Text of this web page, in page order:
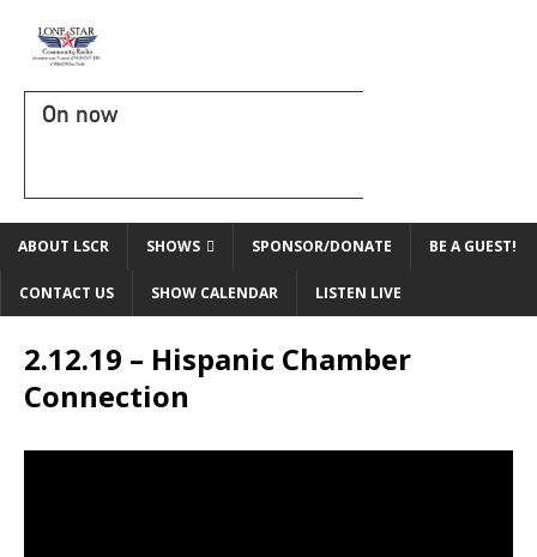
On now
ABOUT LSCR SHOWS SPONSOR/DONATE BE A GUEST!
CONTACT US SHOW CALENDAR LISTEN LIVE
2.12.19 – Hispanic Chamber
Connection